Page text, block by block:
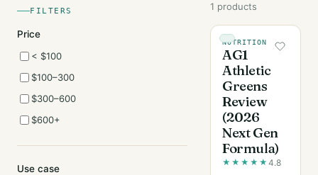
FILTERS
Price
< $100
$100–300
$300–600
$600+
Use case
1 products
NUTRITION
AG1
Athletic
Greens
Review
(2026
Next Gen
Formula)
★ ★ ★ ★ ★ 4.8